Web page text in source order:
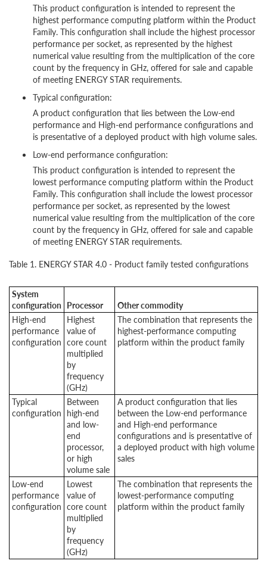
This product configuration is intended to represent the
highest performance computing platform within the Product
Family. This configuration shall include the highest processor
performance per socket, as represented by the highest
numerical value resulting from the multiplication of the core
count by the frequency in GHz, offered for sale and capable
of meeting ENERGY STAR requirements.
Typical configuration:
A product configuration that lies between the Low-end
performance and High-end performance configurations and
is presentative of a deployed product with high volume sales.
Low-end performance configuration:
This product configuration is intended to represent the
lowest performance computing platform within the Product
Family. This configuration shall include the lowest processor
performance per socket, as represented by the lowest
numerical value resulting from the multiplication of the core
count by the frequency in GHz, offered for sale and capable
of meeting ENERGY STAR requirements.
Table 1. ENERGY STAR 4.0 - Product family tested configurations
System
configuration Processor
Other commodity
High-end
performance
configuration
Highest
value of
core count
multiplied
by
frequency
(GHz)
The combination that represents the
highest-performance computing
platform within the product family
Typical
configuration
Between
high-end
and low-
end
processor,
or high
volume sale
A product configuration that lies
between the Low-end performance
and High-end performance
configurations and is presentative of
a deployed product with high volume
sales
Low-end
performance
configuration
Lowest
value of
core count
multiplied
by
frequency
(GHz)
The combination that represents the
lowest-performance computing
platform within the product family